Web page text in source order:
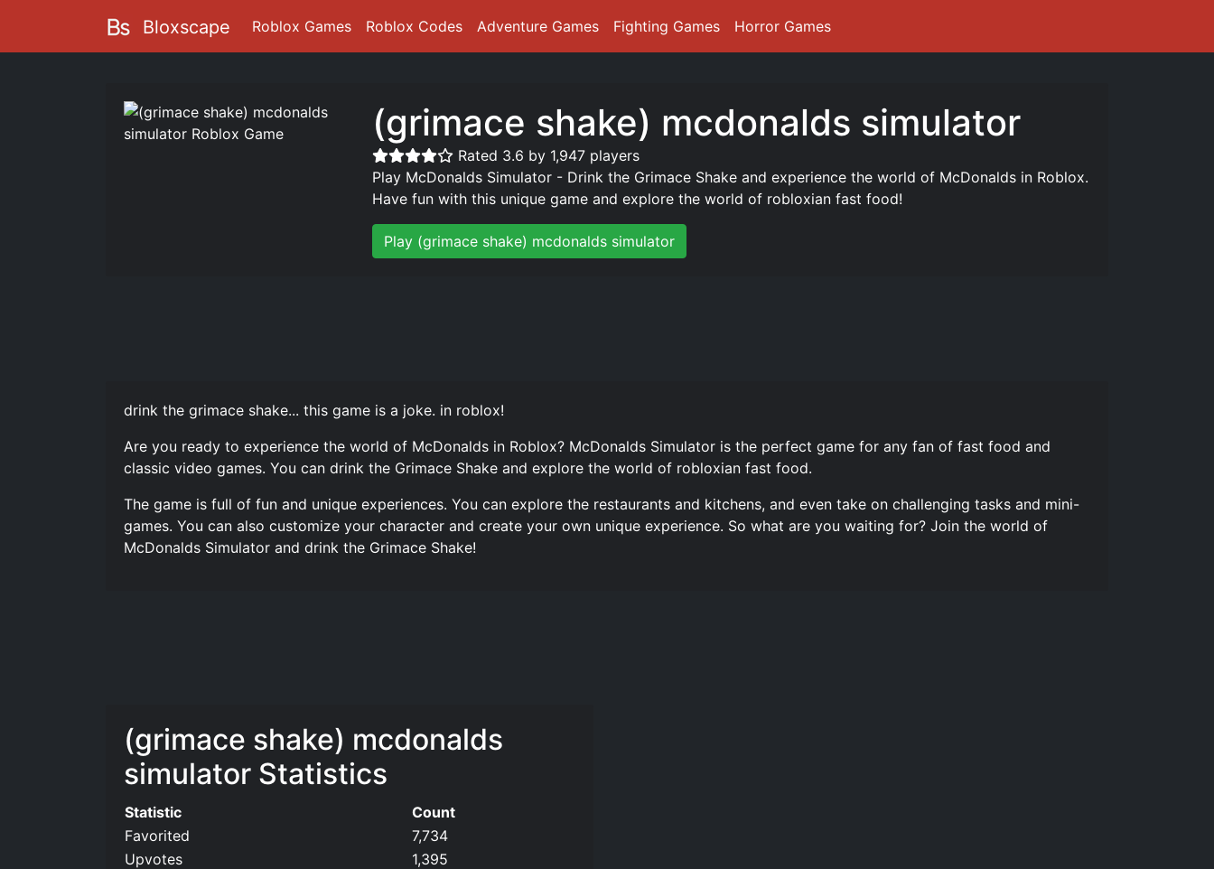
Bloxscape Roblox Games Roblox Codes Adventure Games Fighting Games Horror Games
(grimace shake) mcdonalds simulator
Rated 3.6 by 1,947 players
Play McDonalds Simulator - Drink the Grimace Shake and experience the world of McDonalds in Roblox.
Have fun with this unique game and explore the world of robloxian fast food!
Play (grimace shake) mcdonalds simulator
drink the grimace shake... this game is a joke. in roblox!
Are you ready to experience the world of McDonalds in Roblox? McDonalds Simulator is the perfect game for any fan of fast food and
classic video games. You can drink the Grimace Shake and explore the world of robloxian fast food.
The game is full of fun and unique experiences. You can explore the restaurants and kitchens, and even take on challenging tasks and mini-
games. You can also customize your character and create your own unique experience. So what are you waiting for? Join the world of
McDonalds Simulator and drink the Grimace Shake!
(grimace shake) mcdonalds
simulator Statistics
Statistic
Count
Favorited
7,734
Upvotes
1,395